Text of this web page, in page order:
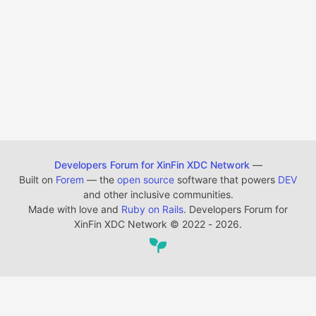
Developers Forum for XinFin XDC Network —
Built on Forem — the open source software that powers DEV
and other inclusive communities.
Made with love and Ruby on Rails. Developers Forum for
XinFin XDC Network © 2022 - 2026.